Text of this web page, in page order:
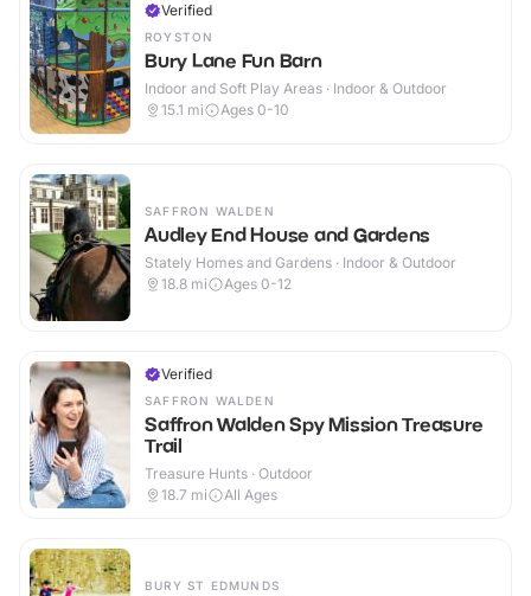
Verified
ROYSTON
Bury Lane Fun Barn
Indoor and Soft Play Areas · Indoor & Outdoor
15.1 mi Ages 0-10
SAFFRON WALDEN
Audley End House and Gardens
Stately Homes and Gardens · Indoor & Outdoor
18.8 mi Ages 0-12
Verified
SAFFRON WALDEN
Saffron Walden Spy Mission Treasure
Trail
Treasure Hunts · Outdoor
18.7 mi All Ages
BURY ST EDMUNDS